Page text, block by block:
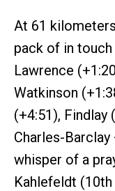
At 61
pack of in
Lawrence
Watkinson
(+4:51), Findlay
Charles-
whisper of a
Kahlefeldt